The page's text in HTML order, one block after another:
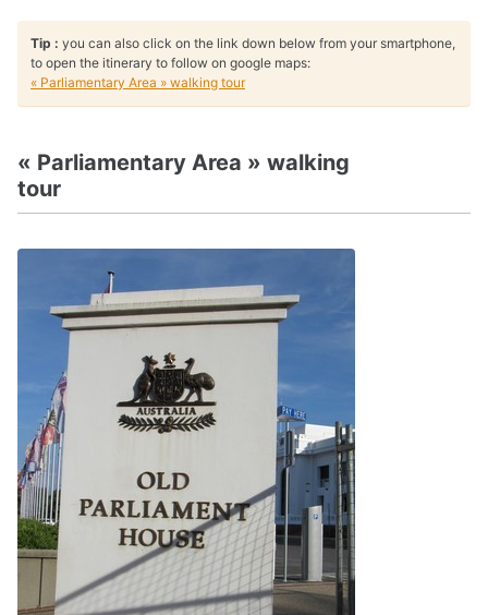
Tip : you can also click on the link down below from your smartphone,
to open the itinerary to follow on google maps:
« Parliamentary Area » walking tour
« Parliamentary Area » walking
tour